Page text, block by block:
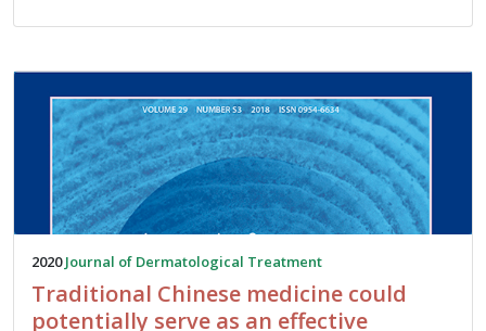
2020 Journal of Dermatological Treatment
Traditional Chinese medicine could
potentially serve as an effective